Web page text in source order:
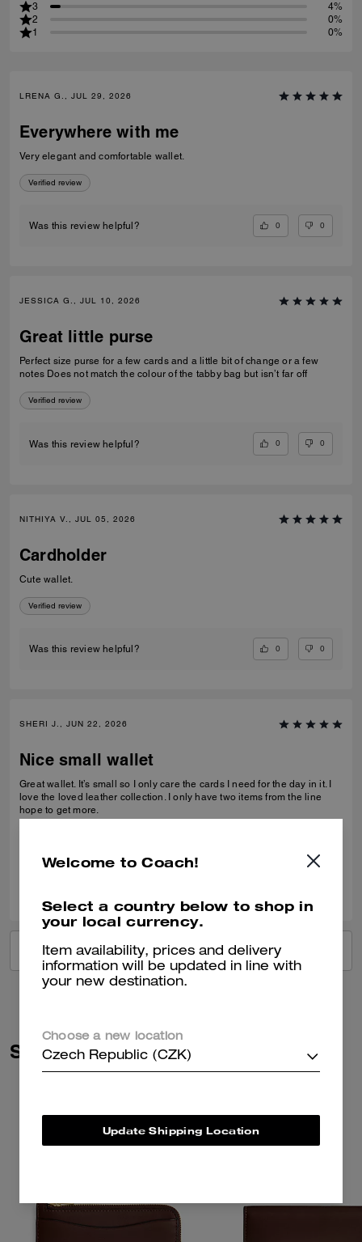
3
4%
2
0%
1
0%
LRENA G., JUL 29, 2026
Everywhere with me
Very elegant and comfortable wallet.
Verified review
Was this review helpful? 0 0
JESSICA G., JUL 10, 2026
Great little purse
Perfect size purse for a few cards and a little bit of change or a few
notes Does not match the colour of the tabby bag but isn’t far off
Verified review
Was this review helpful? 0 0
NITHIYA V., JUL 05, 2026
Cardholder
Cute wallet.
Verified review
Was this review helpful? 0 0
SHERI J., JUN 22, 2026
Nice small wallet
Great wallet. It’s small so I only care the cards I need for the day in it. I
love the loved leather collection. I only have two items from the line
hope to get more.
VIEW ALL REVIEWS
Similar Styles
Welcome to Coach!
Select a country below to shop in
your local currency.
Item availability, prices and delivery
information will be updated in line with
your new destination.
Choose a new location
Czech Republic (CZK)
Update Shipping Location